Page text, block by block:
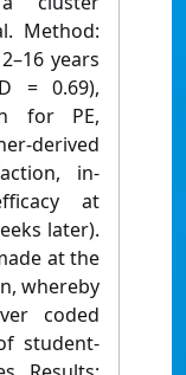
Method:
years
= 0.69),
for PE,
derived
in-
at
later).
at the
whereby
coded
student-